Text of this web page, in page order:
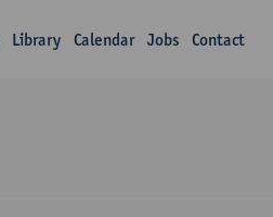
Library Calendar Jobs Contact